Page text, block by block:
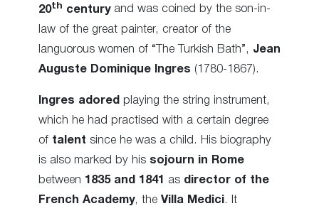
20th centuryand was coined by the son-in-
law of the great painter, creator of the
languorous women of “The Turkish Bath”, Jean
Auguste Dominique Ingres (1780-1867).
Ingres adored playing the string instrument,
which he had practised with a certain degree
of talent since he was a child. His biography
is also marked by his sojourn in Rome
between 1835 and 1841 as director of the
French Academy, the Villa Medici. It